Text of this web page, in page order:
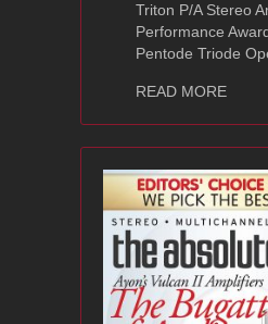
Triton P/A Stereo
Performance
Pentode Triode
READ MOREabout